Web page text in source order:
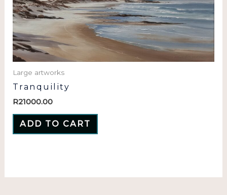
Large artworks
Tranquility
R21000.00
ADD TO CART